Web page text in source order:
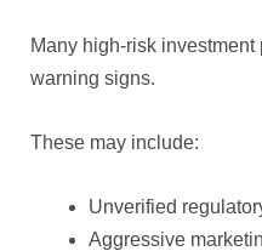
Many high-risk
warning signs.
These may include:
Unverified
Aggressive